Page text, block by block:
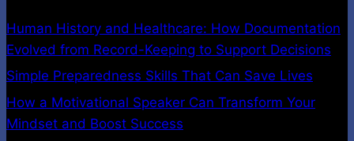
Human History and Healthcare: How Documentation
Evolved from Record-Keeping to Support Decisions
Simple Preparedness Skills That Can Save Lives
How a Motivational Speaker Can Transform Your
Mindset and Boost Success